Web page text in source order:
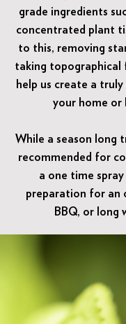
grade ingredients
concentrated plant
to this, removing
taking topographical
help us create a
your home or
While a season long
recommended for
a one time
preparation for an
BBQ, or long